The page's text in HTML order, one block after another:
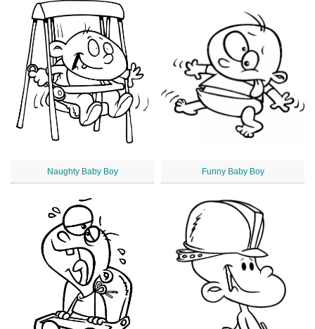
Naughty Baby Boy Funny Baby Boy